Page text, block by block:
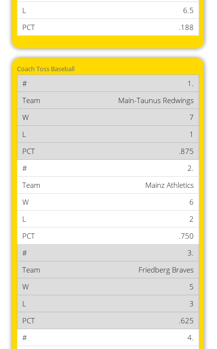
6.5
.188
Coach Toss Baseball
1.
Main-Taunus Redwings
7
1
.875
2.
Mainz Athletics
6
2
.750
3.
Friedberg Braves
5
3
.625
4.